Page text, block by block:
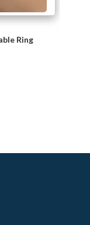
Ring
was: ₹1,538.00.
price is: ₹475.00.